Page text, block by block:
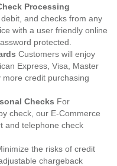
Processing
and checks from any
with a user friendly online
protected.
Customers will enjoy
Express, Visa, Master
credit purchasing
Checks For
check, our E-Commerce
and telephone check
the risks of credit
chargeback